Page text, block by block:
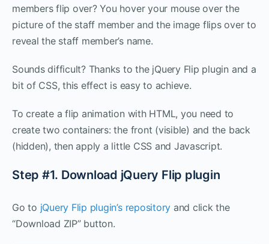
members flip over? You hover your mouse over the
picture of the staff member and the image flips over to
reveal the staff member’s name.
Sounds difficult? Thanks to the jQuery Flip plugin and a
bit of CSS, this effect is easy to achieve.
To create a flip animation with HTML, you need to
create two containers: the front (visible) and the back
(hidden), then apply a little CSS and Javascript.
Step #1. Download jQuery Flip plugin
Go to jQuery Flip plugin’s repository and click the
“Download ZIP” button.